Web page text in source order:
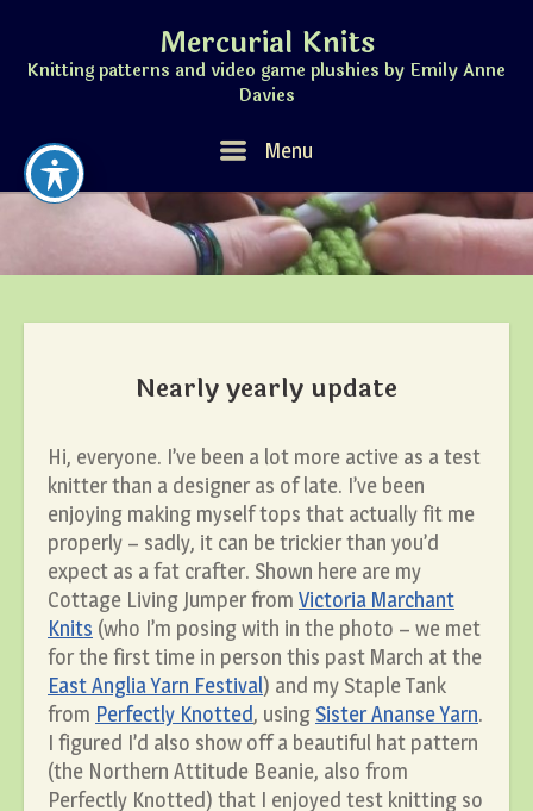
content
Mercurial Knits
Knitting patterns and video game plushies by Emily Anne
Davies
Menu Menu
Nearly yearly update
Hi, everyone. I’ve been a lot more active as a test
knitter than a designer as of late. I’ve been
enjoying making myself tops that actually fit me
properly – sadly, it can be trickier than you’d
expect as a fat crafter. Shown here are my
Cottage Living Jumper from Victoria Marchant
Knits (who I’m posing with in the photo – we met
for the first time in person this past March at the
East Anglia Yarn Festival) and my Staple Tank
from Perfectly Knotted, using Sister Ananse Yarn.
I figured I’d also show off a beautiful hat pattern
(the Northern Attitude Beanie, also from
Perfectly Knotted) that I enjoyed test knitting so